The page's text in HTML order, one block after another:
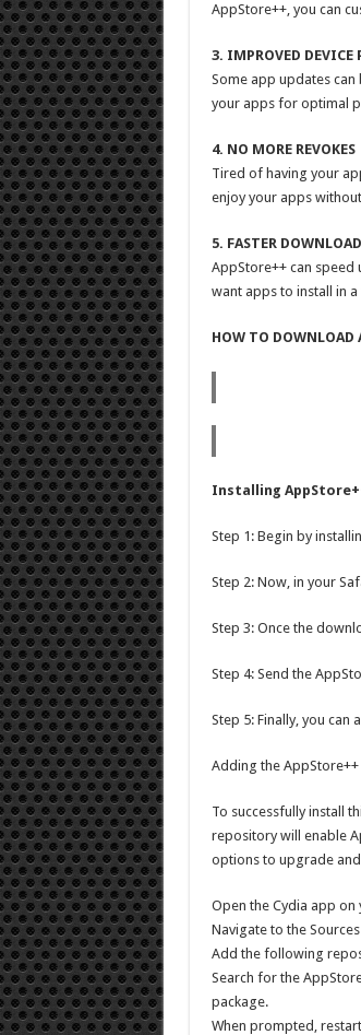
AppStore++, you can
3. IMPROVED DEVICE
Some app updates
your apps for optimal
4. NO MORE REVOKES
Tired of having your
enjoy your apps
5. FASTER
AppStore++ can speed
want apps to install in a
HOW TO DOWNLOAD
Installing
Step 1: Begin by
Step 2: Now, in your
Step 3: Once the
Step 4: Send the
Step 5: Finally, you can
Adding the
To successfully install
repository will enable
options to upgrade
Open the Cydia app on
Navigate to the
Add the following
Search for the
package.
When prompted,